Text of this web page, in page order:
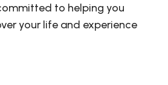
to helping you
your life and experience